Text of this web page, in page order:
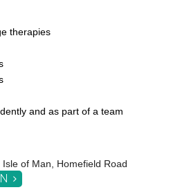
therapies
and as part of a team
of Man, Homefield Road